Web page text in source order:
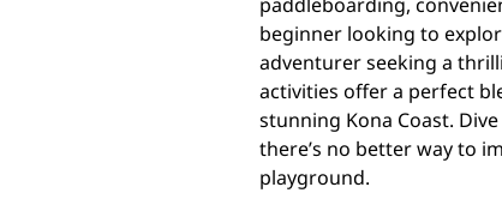
beginner looking to
adventurer seeking a
activities offer a perfect
stunning Kona Coast.
there’s no better way to
playground.